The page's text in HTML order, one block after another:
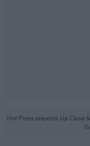
Hot Press presents Up Close